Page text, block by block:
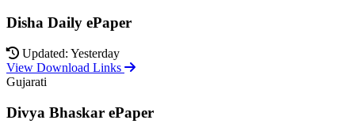
Disha Daily ePaper
Updated: Yesterday
View Download Links
Gujarati
Divya Bhaskar ePaper